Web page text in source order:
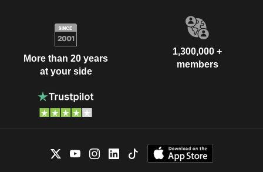
More than 20 years
at your side
1,300,000 +
members